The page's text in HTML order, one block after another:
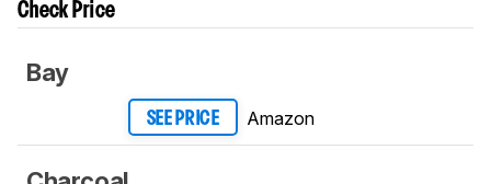
Check Price
Bay
SEE PRICE Amazon